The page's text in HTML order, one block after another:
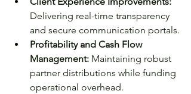
Delivering real-time transparency
and secure communication portals.
Profitability and Cash Flow
Management: Maintaining robust
partner distributions while funding
operational overhead.